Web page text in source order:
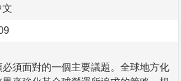
文
必須面對的一個主要議題。全球地方化